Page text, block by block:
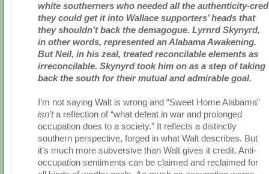
white southerners who needed all the authenticity-cred
they could get it into Wallace supporters’ heads that
they shouldn’t back the demagogue. Lyrnrd Skynyrd,
in other words, represented an Alabama Awakening.
But Neil, in his zeal, treated reconcilable elements as
irreconcilable. Skynyrd took him on as a step of taking
back the south for their mutual and admirable goal.
I’m not saying Walt is wrong and “Sweet Home Alabama”
isn’ta reflection of “what defeat in war and prolonged
occupation does to a society.” It reflects a distinctly
southern perspective, forged in what Walt describes. But
it’s much more subversive than Walt gives it credit. Anti-
occupation sentiments can be claimed and reclaimed for